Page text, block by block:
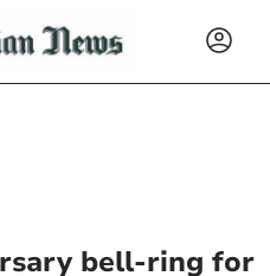
bell-ring for